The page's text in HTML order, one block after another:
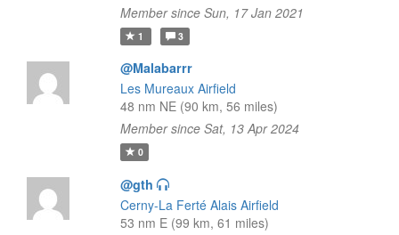
Member since Sun, 17 Jan 2021
1 3
@Malabarrr
Les Mureaux Airfield
48 nm NE (90 km, 56 miles)
Member since Sat, 13 Apr 2024
0
@gth
Cerny-La Ferté Alais Airfield
53 nm E (99 km, 61 miles)